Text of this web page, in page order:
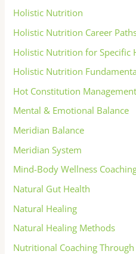
Holistic Nutrition
Holistic Nutrition Career
Holistic Nutrition for Specific
Holistic Nutrition
Hot Constitution Management
Mental & Emotional Balance
Meridian Balance
Meridian System
Mind-Body Wellness
Natural Gut Health
Natural Healing
Natural Healing Methods
Nutritional Coaching